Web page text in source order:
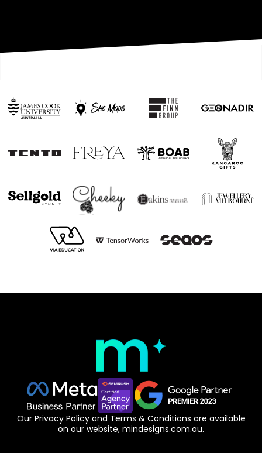
Our Privacy Policy and Terms & Conditions are available
on our website, mindesigns.com.au.